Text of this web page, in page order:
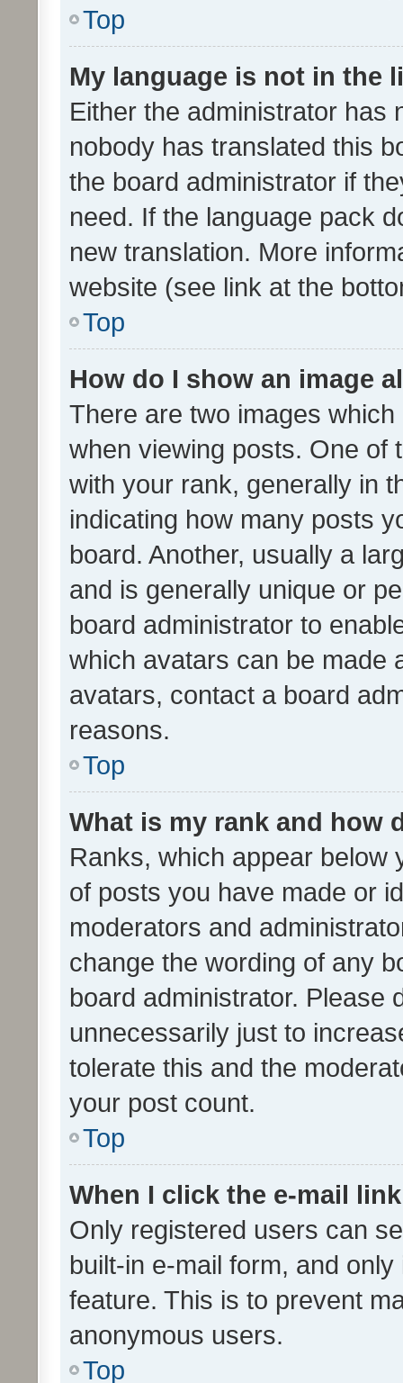
Top
My language is not in the
Either the administrator has
nobody has translated this
the board administrator if
need. If the language pack
new translation. More
website (see link at the
Top
How do I show an image
There are two images
when viewing posts. One of
with your rank, generally in
indicating how many posts
board. Another, usually a
and is generally unique or
board administrator to
which avatars can be made
avatars, contact a board
reasons.
Top
What is my rank and how
Ranks, which appear below
of posts you have made or
moderators and
change the wording of any
board administrator. Please
unnecessarily just to
tolerate this and the
your post count.
Top
When I click the e-mail
Only registered users can
built-in e-mail form, and
feature. This is to prevent
anonymous users.
Top